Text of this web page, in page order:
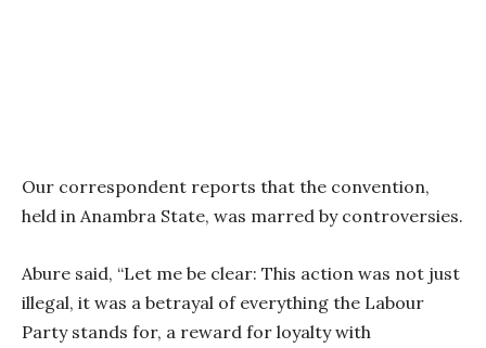
Our correspondent reports that the convention,
held in Anambra State, was marred by controversies.
Abure said, “Let me be clear: This action was not just
illegal, it was a betrayal of everything the Labour
Party stands for, a reward for loyalty with